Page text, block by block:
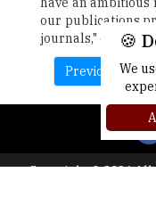
our publications
journals,"
Previous
Copyright © 2026
🍪
We